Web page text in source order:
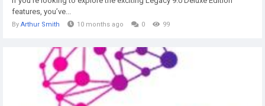
features, you’ve...
By Arthur Smith 10 months ago 0 99